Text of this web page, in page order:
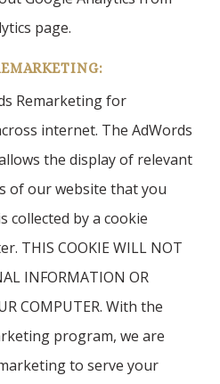
page.
Remarketing for
internet. The AdWords
the display of relevant
of our website that you
collected by a cookie
THIS COOKIE WILL NOT
INFORMATION OR
COMPUTER. With the
program, we are
to serve your